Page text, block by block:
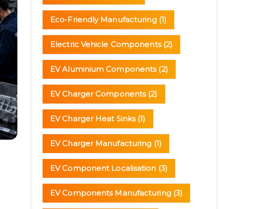
Eco-Friendly Manufacturing(1)
Electric Vehicle Components(2)
EV Aluminium Components(2)
EV Charger Components(2)
EV Charger Heat Sinks(1)
EV Charger Manufacturing (1)
EV Component Localisation (3)
EV Components Manufacturing(3)